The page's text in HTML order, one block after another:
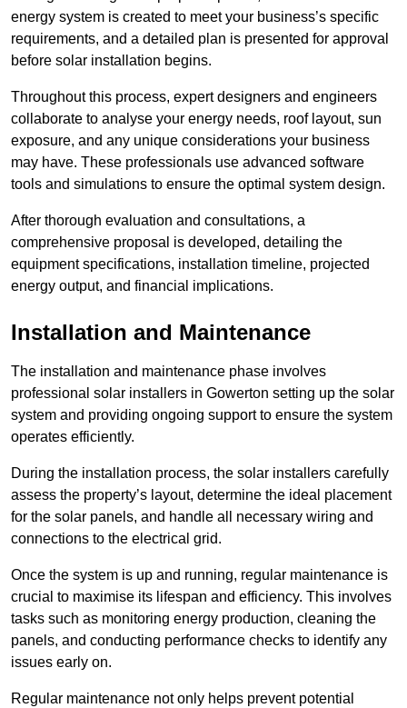
energy system is created to meet your business’s specific
requirements, and a detailed plan is presented for approval
before solar installation begins.
Throughout this process, expert designers and engineers
collaborate to analyse your energy needs, roof layout, sun
exposure, and any unique considerations your business
may have. These professionals use advanced software
tools and simulations to ensure the optimal system design.
After thorough evaluation and consultations, a
comprehensive proposal is developed, detailing the
equipment specifications, installation timeline, projected
energy output, and financial implications.
Installation and Maintenance
The installation and maintenance phase involves
professional solar installers in Gowerton setting up the solar
system and providing ongoing support to ensure the system
operates efficiently.
During the installation process, the solar installers carefully
assess the property’s layout, determine the ideal placement
for the solar panels, and handle all necessary wiring and
connections to the electrical grid.
Once the system is up and running, regular maintenance is
crucial to maximise its lifespan and efficiency. This involves
tasks such as monitoring energy production, cleaning the
panels, and conducting performance checks to identify any
issues early on.
Regular maintenance not only helps prevent potential